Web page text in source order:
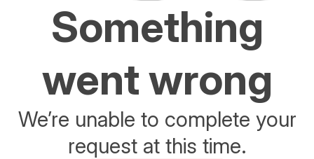
Something
went wrong
We’re unable to complete your
request at this time.